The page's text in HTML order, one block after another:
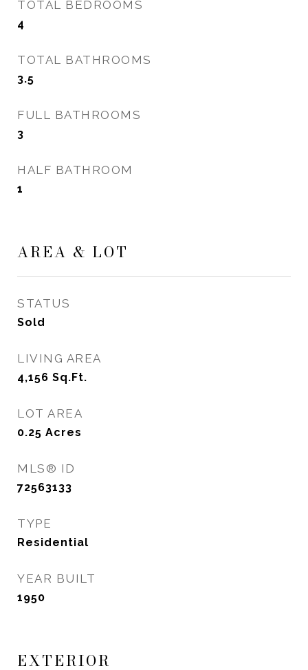
TOTAL BEDROOMS
4
TOTAL BATHROOMS
3.5
FULL BATHROOMS
3
HALF BATHROOM
1
AREA & LOT
STATUS
Sold
LIVING AREA
4,156 Sq.Ft.
LOT AREA
0.25 Acres
MLS® ID
72563133
TYPE
Residential
YEAR BUILT
1950
EXTERIOR